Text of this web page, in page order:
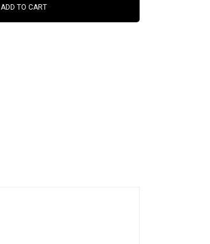
ADD TO CART